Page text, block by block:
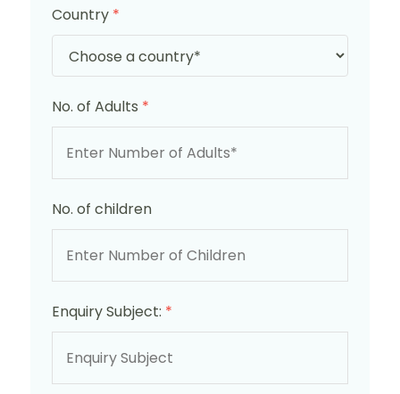
Country *
No. of Adults *
No. of children
Enquiry Subject: *